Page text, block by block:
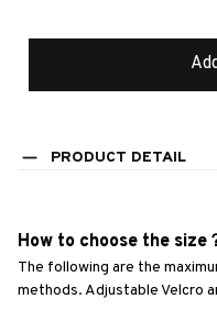
PRODUCT DETAIL
How to choose the size
The following are the
methods. Adjustable Velcro